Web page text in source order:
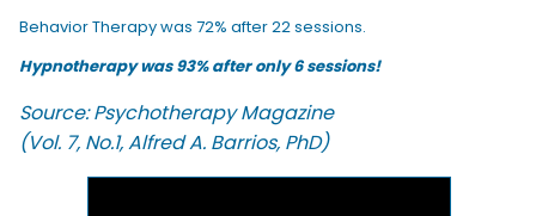
Behavior Therapy was 72% after 22 sessions.
Hypnotherapy was 93% after only 6 sessions!
Source: Psychotherapy Magazine
(Vol. 7, No.1, Alfred A. Barrios, PhD)